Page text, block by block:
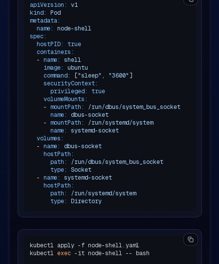
apiVersion:
v1
kind:
Pod
metadata:
name:
node-shell
spec:
hostPID:
true
containers:
- name:
shell
image:
ubuntu
command:
["sleep" , "3600" ]
securityContext:
privileged:
true
volumeMounts:
- mountPath:
/run/dbus/system_bus_socket
name:
dbus-socket
- mountPath:
/run/systemd/system
name:
systemd-socket
volumes:
- name:
dbus-socket
hostPath:
path:
/run/dbus/system_bus_socket
type:
Socket
- name:
systemd-socket
hostPath:
path:
/run/systemd/system
type:
Directory
kubectl apply -f node-shell.yaml
kubectl exec -it node-shell -- bash